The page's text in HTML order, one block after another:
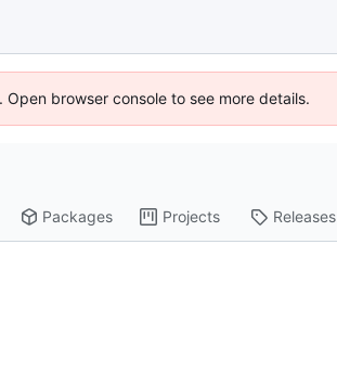
browser console to see more details.
Packages Projects Releases